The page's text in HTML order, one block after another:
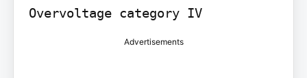
Overvoltage category IV
Advertisements